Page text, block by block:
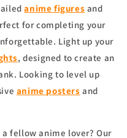
anime figures and
for completing your
Light up your
, designed to create an
Looking to level up
anime posters and
fellow anime lover? Our